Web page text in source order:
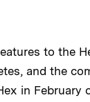
to the
and the
in February